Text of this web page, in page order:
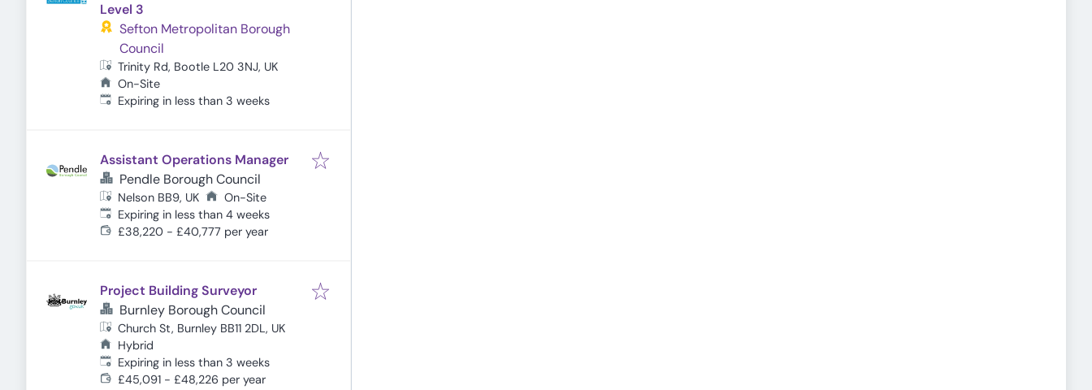
Level 3
Sefton Metropolitan Borough
Council
Trinity Rd, Bootle L20 3NJ, UK
On-Site
Expires:
Expiring in less than 3 weeks
Assistant Operations Manager
Pendle Borough Council
Nelson BB9, UK
On-Site
Expires:
Expiring in less than 4 weeks
£38,220 - £40,777 per year
Project Building Surveyor
Burnley Borough Council
Church St, Burnley BB11 2DL, UK
Hybrid
Expires:
Expiring in less than 3 weeks
£45,091 - £48,226 per year